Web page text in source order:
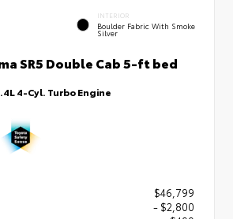
INTERIOR
Boulder Fabric With Smoke
Silver
SR5 Double Cab 5-ft bed
4-Cyl. Turbo Engine
$46,799
- $2,800